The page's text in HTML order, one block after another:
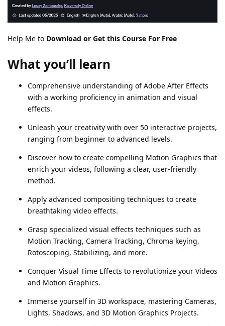
Help Me to Download or Get this Course For Free
What you’ll learn
Comprehensive understanding of Adobe After Effects
with a working proficiency in animation and visual
effects.
Unleash your creativity with over 50 interactive projects,
ranging from beginner to advanced levels.
Discover how to create compelling Motion Graphics that
enrich your videos, following a clear, user-friendly
method.
Apply advanced compositing techniques to create
breathtaking video effects.
Grasp specialized visual effects techniques such as
Motion Tracking, Camera Tracking, Chroma keying,
Rotoscoping, Stabilizing, and more.
Conquer Visual Time Effects to revolutionize your Videos
and Motion Graphics.
Immerse yourself in 3D workspace, mastering Cameras,
Lights, Shadows, and 3D Motion Graphics Projects.